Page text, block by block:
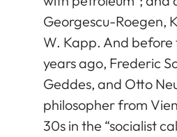
Georgescu-Roegen,
W. Kapp. And
years ago, Frederic
Geddes, and Otto
philosopher from
30s in the “socialist